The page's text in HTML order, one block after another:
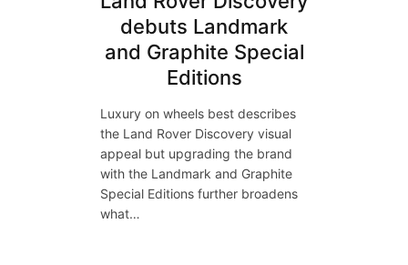
debuts Landmark
and Graphite Special
Editions
Luxury on wheels best describes
the Land Rover Discovery visual
appeal but upgrading the brand
with the Landmark and Graphite
Special Editions further broadens
what…